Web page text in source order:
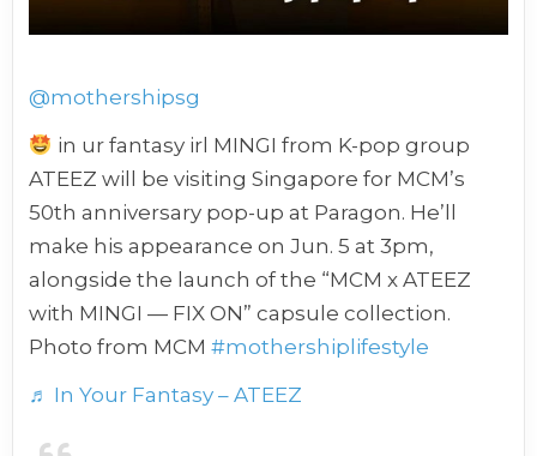
@mothershipsg
in ur fantasy irl MINGI from K-pop group
ATEEZ will be visiting Singapore for MCM’s
50th anniversary pop-up at Paragon. He’ll
make his appearance on Jun. 5 at 3pm,
alongside the launch of the “MCM x ATEEZ
with MINGI — FIX ON” capsule collection.
Photo from MCM#mothershiplifestyle
♬ In Your Fantasy – ATEEZ